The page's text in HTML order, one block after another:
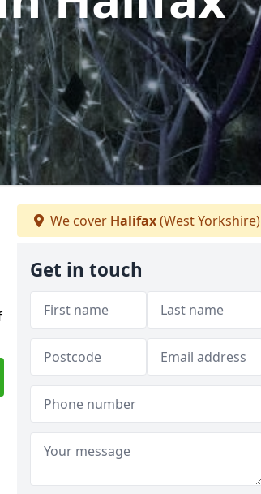
We cover Halifax(West Yorkshire)
Get in touch